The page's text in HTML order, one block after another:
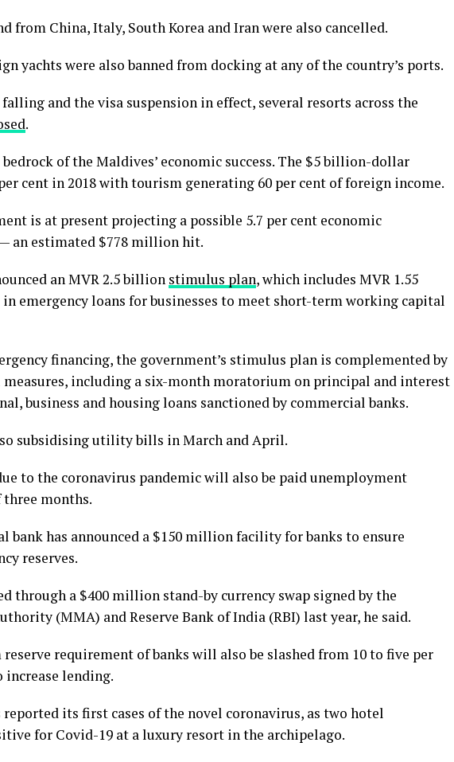
from China, Italy, South Korea and Iran were also cancelled.
yachts were also banned from docking at any of the country’s ports.
and the visa suspension in effect, several resorts across the
.
of the Maldives’ economic success. The $5 billion-dollar
cent in 2018 with tourism generating 60 per cent of foreign income.
is at present projecting a possible 5.7 per cent economic
an estimated $778 million hit.
an MVR 2.5 billion stimulus plan, which includes MVR 1.55
emergency loans for businesses to meet short-term working capital
financing, the government’s stimulus plan is complemented by
measures, including a six-month moratorium on principal and interest
business and housing loans sanctioned by commercial banks.
subsidising utility bills in March and April.
to the coronavirus pandemic will also be paid unemployment
months.
bank has announced a $150 million facility for banks to ensure
reserves.
through a $400 million stand-by currency swap signed by the
(MMA) and Reserve Bank of India (RBI) last year, he said.
requirement of banks will also be slashed from 10 to five per
increase lending.
reported its first cases of the novel coronavirus, as two hotel
for Covid-19 at a luxury resort in the archipelago.